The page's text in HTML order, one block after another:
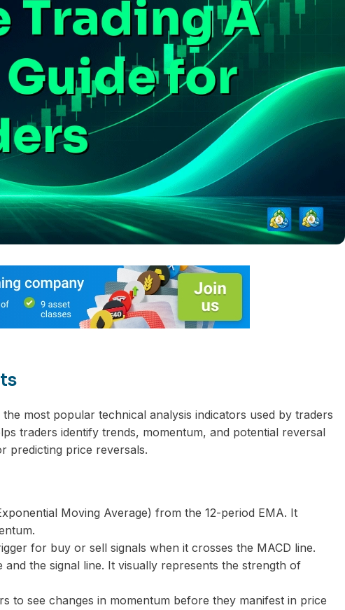
most popular technical analysis indicators used by traders
traders identify trends, momentum, and potential reversal
predicting price reversals.
Moving Average) from the 12-period EMA. It
for buy or sell signals when it crosses the MACD line.
the signal line. It visually represents the strength of
to see changes in momentum before they manifest in price